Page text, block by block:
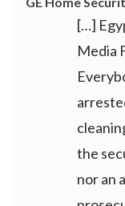
[…]
Media
the
nor an